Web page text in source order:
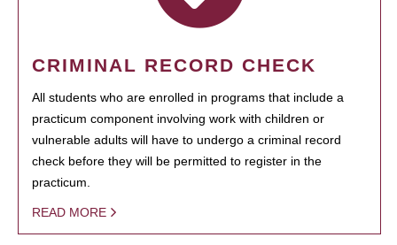
CRIMINAL RECORD CHECK
All students who are enrolled in programs that include a
practicum component involving work with children or
vulnerable adults will have to undergo a criminal record
check before they will be permitted to register in the
practicum.
READ MORE